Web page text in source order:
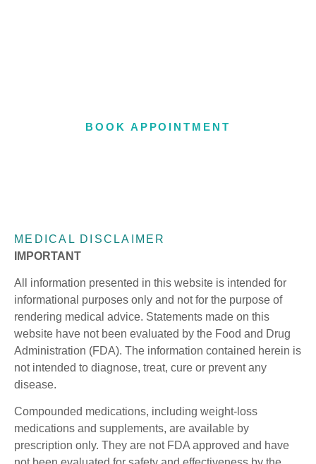
BOOK APPOINTMENT
MEDICAL DISCLAIMER
IMPORTANT
All information presented in this website is intended for
informational purposes only and not for the purpose of
rendering medical advice. Statements made on this
website have not been evaluated by the Food and Drug
Administration (FDA). The information contained herein is
not intended to diagnose, treat, cure or prevent any
disease.
Compounded medications, including weight-loss
medications and supplements, are available by
prescription only. They are not FDA approved and have